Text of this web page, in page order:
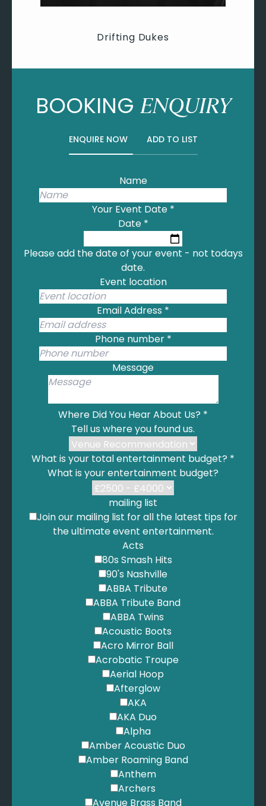
Drifting Dukes
BOOKING ENQUIRY
ENQUIRE NOW ADD TO LIST
Name
Your Event Date *
Date *
Please add the date of your event - not todays
date.
Event location
Email Address *
Phone number *
Message
Where Did You Hear About Us? *
Tell us where you found us.
What is your total entertainment budget? *
What is your entertainment budget?
mailing list
Join our mailing list for all the latest tips for
the ultimate event entertainment.
Acts
80s Smash Hits
90's Nashville
ABBA Tribute
ABBA Tribute Band
ABBA Twins
Acoustic Boots
Acro Mirror Ball
Acrobatic Troupe
Aerial Hoop
Afterglow
AKA
AKA Duo
Alpha
Amber Acoustic Duo
Amber Roaming Band
Anthem
Archers
Avenue Brass Band